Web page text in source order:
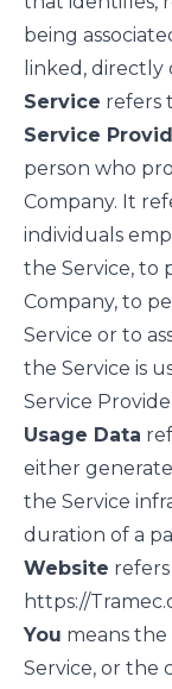
being
linked, directly
Service refers
Service
person who
Company. It
individuals
the Service, to
Company, to
Service or to
the Service is
Service
Usage Data
either
the Service
duration of a
Website
https://
You means
Service, or the